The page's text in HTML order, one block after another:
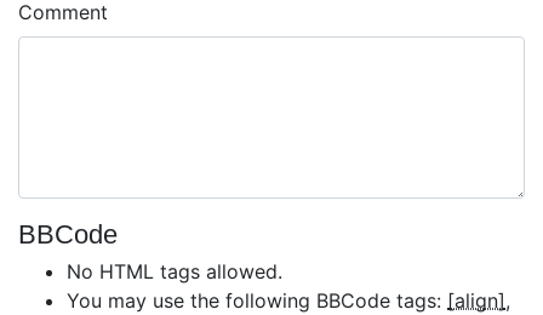
Comment
BBCode
No HTML tags allowed.
You may use the following BBCode tags: [align]